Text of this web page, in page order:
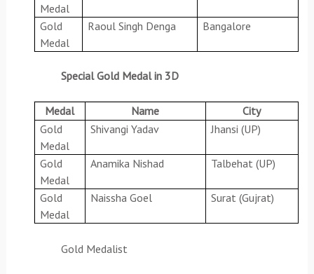
Medal
Gold
Medal
Raoul Singh Denga Bangalore
Special Gold Medal in 3D
Medal Name
City
Gold
Medal
Shivangi Yadav Jhansi (UP)
Gold
Medal
Anamika Nishad Talbehat (UP)
Gold
Medal
Naissha Goel Surat (Gujrat)
Gold Medalist